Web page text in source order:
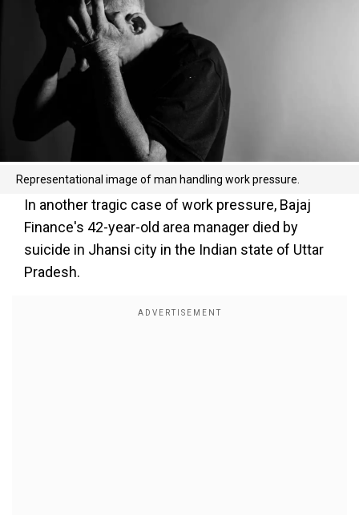
Representational image of man handling work pressure.
In another tragic case of work pressure, Bajaj
Finance's 42-year-old area manager died by
suicide in Jhansi city in the Indian state of Uttar
Pradesh.